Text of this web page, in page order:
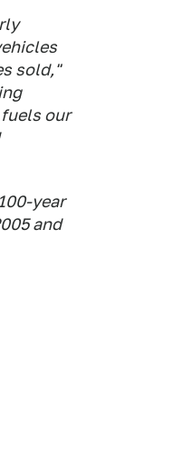
sold,"
our
year
and